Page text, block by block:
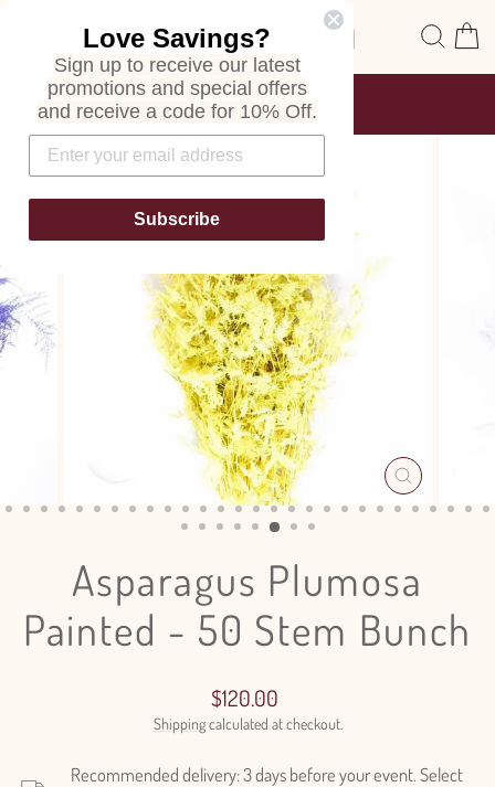
Site navigation
Pause
FREE SHIPPING
ON ALL ORDERS
CLOSE
(ESC)
Asparagus Plumosa
Painted - 50 Stem Bunch
Regular
price
$120.00
Shippingcalculated at checkout.
Recommended delivery: 3 days before your event. Select
Love Savings?
Sign up to receive our latest
promotions and special offers
and receive a code for 10% Off.
Subscribe